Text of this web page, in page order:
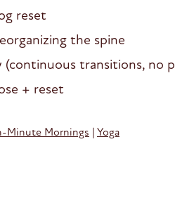
reset
the spine
transitions, no
+ reset
Minute Mornings | Yoga